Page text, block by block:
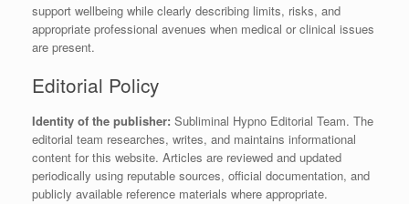
support wellbeing while clearly describing limits, risks, and
appropriate professional avenues when medical or clinical issues
are present.
Editorial Policy
Identity of the publisher: Subliminal Hypno Editorial Team. The
editorial team researches, writes, and maintains informational
content for this website. Articles are reviewed and updated
periodically using reputable sources, official documentation, and
publicly available reference materials where appropriate.